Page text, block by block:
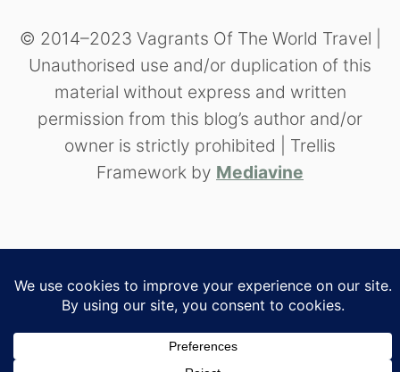
© 2014–2023 Vagrants Of The World Travel |
Unauthorised use and/or duplication of this
material without express and written
permission from this blog’s author and/or
owner is strictly prohibited | Trellis
Framework by Mediavine